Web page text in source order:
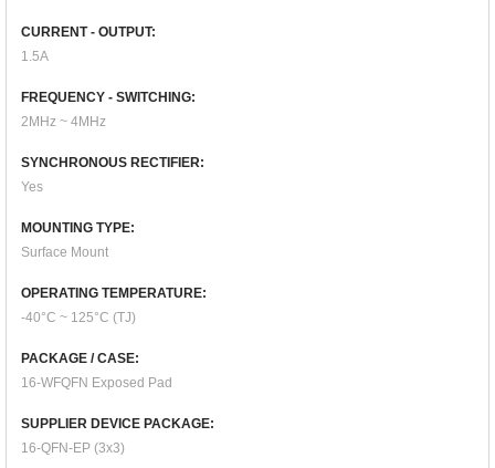
CURRENT - OUTPUT:
1.5A
FREQUENCY - SWITCHING:
2MHz ~ 4MHz
SYNCHRONOUS RECTIFIER:
Yes
MOUNTING TYPE:
Surface Mount
OPERATING TEMPERATURE:
-40°C ~ 125°C (TJ)
PACKAGE / CASE:
16-WFQFN Exposed Pad
SUPPLIER DEVICE PACKAGE:
16-QFN-EP (3x3)